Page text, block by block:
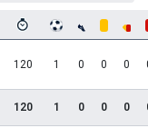
120 1 0 0 0
120 1 0 0 0